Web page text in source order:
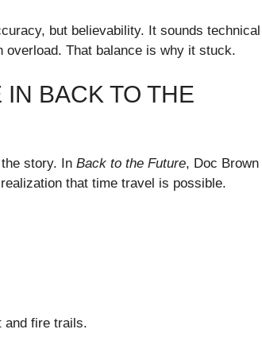
but believability. It sounds technical
overload. That balance is why it stuck.
BACK TO THE
story. In Back to the Future, Doc Brown
that time travel is possible.
and fire trails.